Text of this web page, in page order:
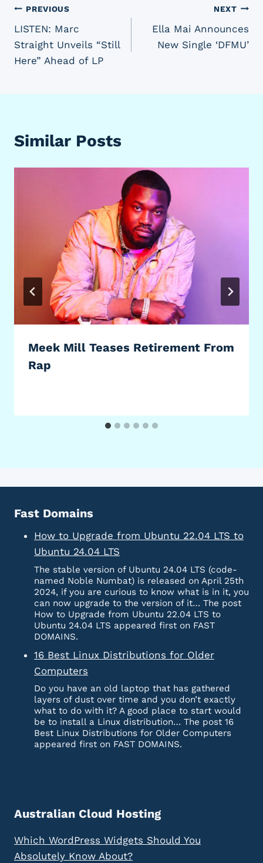
Post
navigation
PREVIOUS
LISTEN: Marc
Straight Unveils “Still
Here” Ahead of LP
NEXT
Ella Mai Announces
New Single ‘DFMU’
Similar Posts
Meek Mill Teases Retirement From
Rap
Fast Domains
How to Upgrade from Ubuntu 22.04 LTS to
Ubuntu 24.04 LTS
The stable version of Ubuntu 24.04 LTS (code-
named Noble Numbat) is released on April 25th
2024, if you are curious to know what is in it, you
can now upgrade to the version of it… The post
How to Upgrade from Ubuntu 22.04 LTS to
Ubuntu 24.04 LTS appeared first on FAST
DOMAINS.
16 Best Linux Distributions for Older
Computers
Do you have an old laptop that has gathered
layers of dust over time and you don’t exactly
what to do with it? A good place to start would
be to install a Linux distribution… The post 16
Best Linux Distributions for Older Computers
appeared first on FAST DOMAINS.
Australian Cloud Hosting
Which WordPress Widgets Should You
Absolutely Know About?